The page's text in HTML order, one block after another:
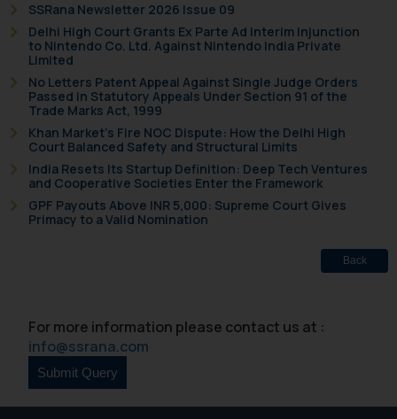
SSRana Newsletter 2026 Issue 09
Delhi High Court Grants Ex Parte Ad Interim Injunction
to Nintendo Co. Ltd. Against Nintendo India Private
Limited
No Letters Patent Appeal Against Single Judge Orders
Passed in Statutory Appeals Under Section 91 of the
Trade Marks Act, 1999
Khan Market’s Fire NOC Dispute: How the Delhi High
Court Balanced Safety and Structural Limits
India Resets Its Startup Definition: Deep Tech Ventures
and Cooperative Societies Enter the Framework
GPF Payouts Above INR 5,000: Supreme Court Gives
Primacy to a Valid Nomination
Back
For more information please contact us at :
info@ssrana.com